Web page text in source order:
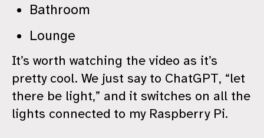
Bathroom
Lounge
It’s worth watching the video as it’s
pretty cool. We just say to ChatGPT, “let
there be light,” and it switches on all the
lights connected to my Raspberry Pi.